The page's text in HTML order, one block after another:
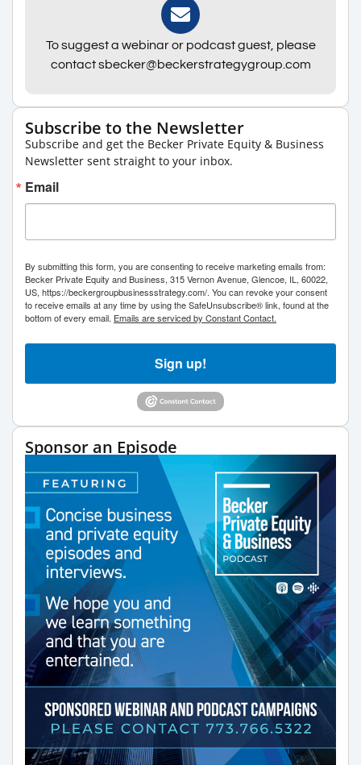
To suggest a webinar or podcast guest, please
contact sbecker@beckerstrategygroup.com
Subscribe to the Newsletter
Subscribe and get the Becker Private Equity & Business
Newsletter sent straight to your inbox.
Email
By submitting this form, you are consenting to receive marketing emails from:
Becker Private Equity and Business, 315 Vernon Avenue, Glencoe, IL, 60022,
US, https://beckergroupbusinessstrategy.com/. You can revoke your consent
to receive emails at any time by using the SafeUnsubscribe® link, found at the
bottom of every email. Emails are serviced by Constant Contact.
Sign up!
Sponsor an Episode